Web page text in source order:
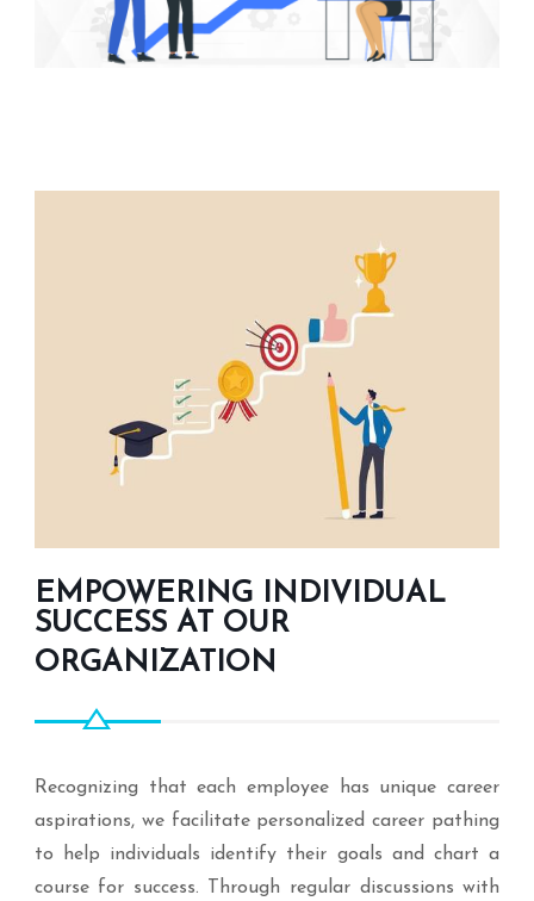
EMPOWERING INDIVIDUAL
SUCCESS AT OUR
ORGANIZATION
Recognizing that each employee has unique career
aspirations, we facilitate personalized career pathing
to help individuals identify their goals and chart a
course for success. Through regular discussions with